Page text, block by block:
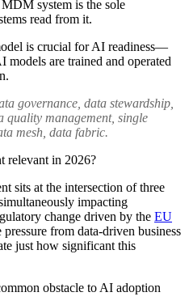
system is the sole
read from it.
is crucial for AI readiness—
models are trained and operated
governance, data stewardship,
quality management, single
mesh, data fabric.
relevant in 2026?
sits at the intersection of three
impacting
change driven by the EU
from data-driven business
just how significant this
obstacle to AI adoption